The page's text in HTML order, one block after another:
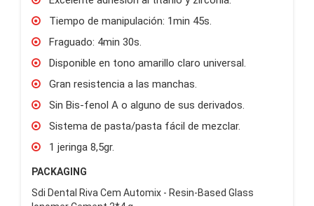
Tiempo de manipulación: 1min 45s.
Fraguado: 4min 30s.
Disponible en tono amarillo claro universal.
Gran resistencia a las manchas.
Sin Bis-fenol A o alguno de sus derivados.
Sistema de pasta/pasta fácil de mezclar.
1 jeringa 8,5gr.
PACKAGING
Sdi Dental Riva Cem Automix - Resin-Based Glass